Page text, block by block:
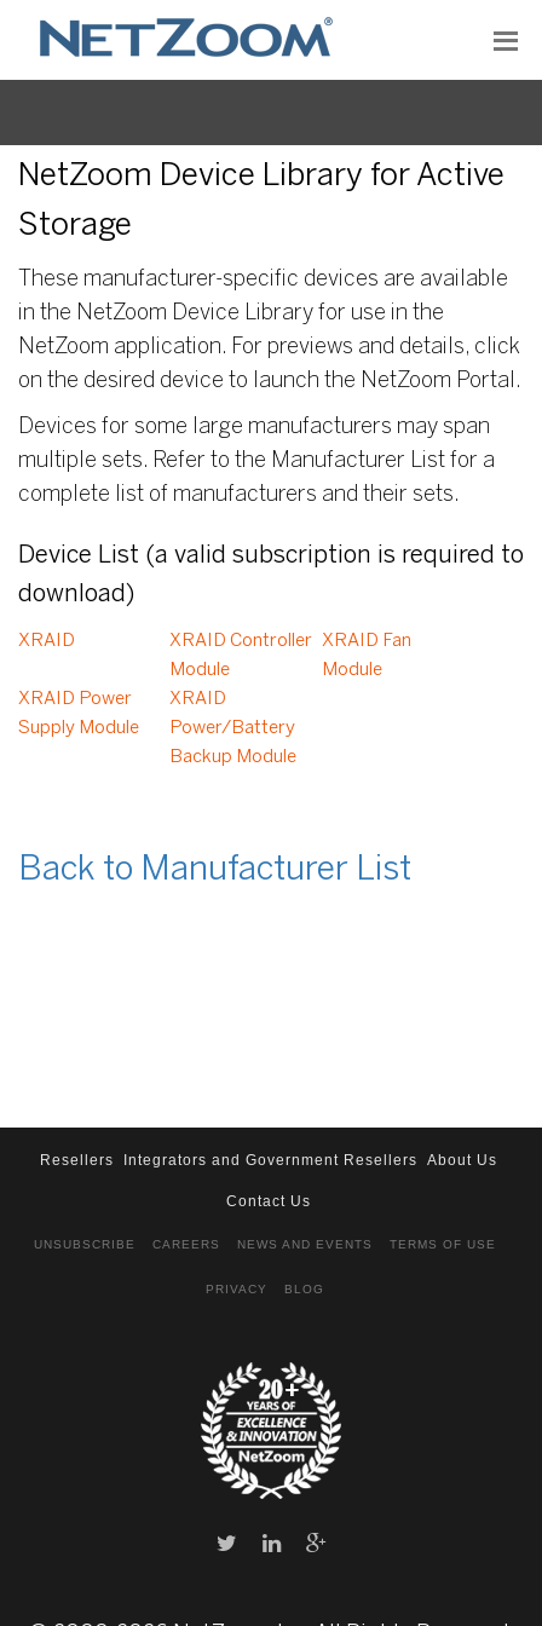
NetZoom Device Library for Active
Storage
These manufacturer-specific devices are available
in the NetZoom Device Library for use in the
NetZoom application. For previews and details, click
on the desired device to launch the NetZoom Portal.
Devices for some large manufacturers may span
multiple sets. Refer to the Manufacturer List for a
complete list of manufacturers and their sets.
Device List (a valid subscription is required to
download)
XRAID
XRAID Controller
Module
XRAID Fan
Module
XRAID Power
Supply Module
XRAID
Power/Battery
Backup Module
Back to Manufacturer List
Resellers Integrators and Government Resellers About Us
Contact Us
UNSUBSCRIBE CAREERS NEWS AND EVENTS TERMS OF USE
PRIVACY BLOG